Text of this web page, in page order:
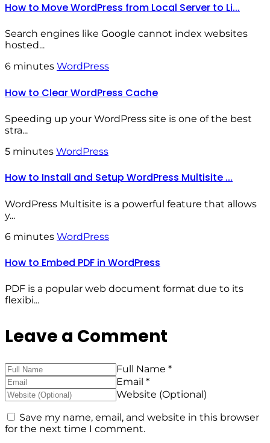
How to Move WordPress from Local Server to Li...
Search engines like Google cannot index websites
hosted...
6 minutes WordPress
How to Clear WordPress Cache
Speeding up your WordPress site is one of the best
stra...
5 minutes WordPress
How to Install and Setup WordPress Multisite ...
WordPress Multisite is a powerful feature that allows
y...
6 minutes WordPress
How to Embed PDF in WordPress
PDF is a popular web document format due to its
flexibi...
Leave a Comment
Full Name *
Email *
Website (Optional)
Save my name, email, and website in this browser
for the next time I comment.